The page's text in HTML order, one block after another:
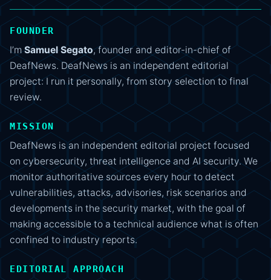
FOUNDER
I’mSamuel Segato, founder and editor-in-chief of
DeafNews. DeafNews is an independent editorial
project: I run it personally, from story selection to final
review.
MISSION
DeafNews is an independent editorial project focused
on cybersecurity, threat intelligence and AI security. We
monitor authoritative sources every hour to detect
vulnerabilities, attacks, advisories, risk scenarios and
developments in the security market, with the goal of
making accessible to a technical audience what is often
confined to industry reports.
EDITORIAL APPROACH